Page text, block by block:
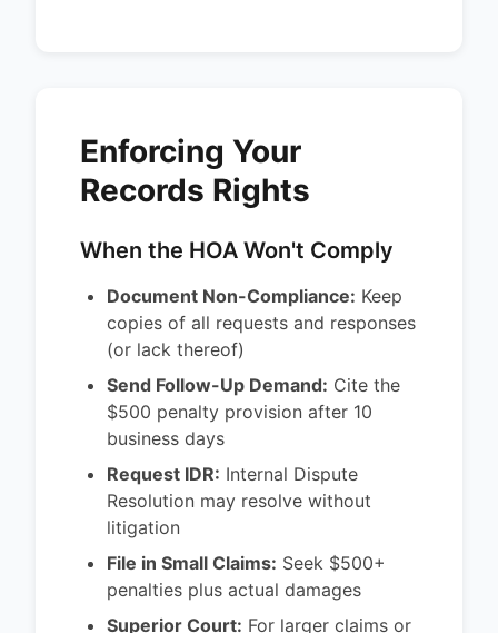
Enforcing Your
Records Rights
When the HOA Won't Comply
Document Non-Compliance: Keep
copies of all requests and responses
(or lack thereof)
Send Follow-Up Demand: Cite the
$500 penalty provision after 10
business days
Request IDR: Internal Dispute
Resolution may resolve without
litigation
File in Small Claims: Seek $500+
penalties plus actual damages
Superior Court: For larger claims or